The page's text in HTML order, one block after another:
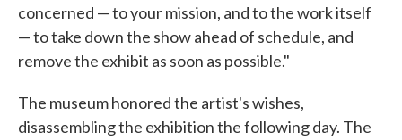
concerned — to your mission, and to the work itself
— to take down the show ahead of schedule, and
remove the exhibit as soon as possible."
The museum honored the artist's wishes,
disassembling the exhibition the following day. The